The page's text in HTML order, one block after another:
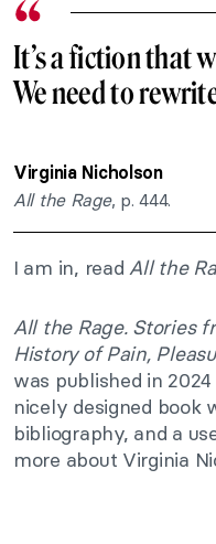
It’s a fiction that
We need to
Virginia Nicholson
All the Rage, p. 444.
I am in, readAll the
All the Rage. Stories
History of Pain,
was published in
nicely designed book
bibliography, and a
more about Virginia